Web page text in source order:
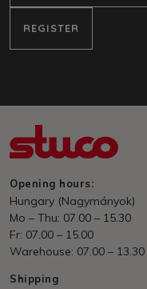
REGISTER
Opening hours:
Hungary (Nagymányok)
Mo – Thu: 07.00 – 15.30
Fr: 07.00 – 15.00
Warehouse: 07.00 – 13.30
Shipping